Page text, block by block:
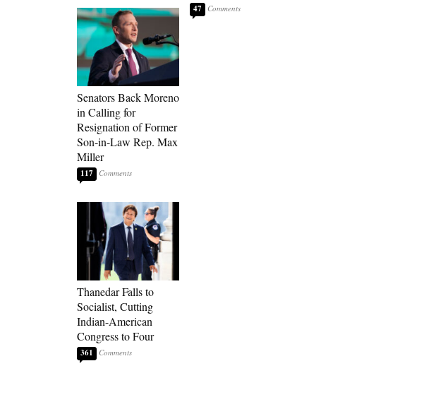
Senators Back Moreno
in Calling for
Resignation of Former
Son-in-Law Rep. Max
Miller
117
Thanedar Falls to
Socialist, Cutting
Indian-American
Congress to Four
361
47